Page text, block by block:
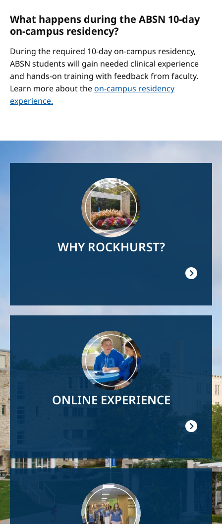
What happens during the ABSN 10-day
on-campus residency?
During the required 10-day on-campus residency,
ABSN students will gain needed clinical experience
and hands-on training with feedback from faculty.
Learn more about theon-campus residency
experience.
WHY ROCKHURST?
ONLINE EXPERIENCE